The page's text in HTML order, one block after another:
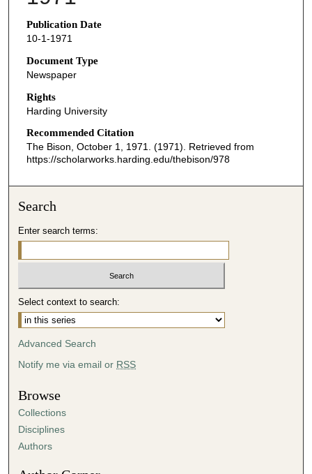
Publication Date
10-1-1971
Document Type
Newspaper
Rights
Harding University
Recommended Citation
The Bison, October 1, 1971. (1971). Retrieved from
https://scholarworks.harding.edu/thebison/978
Search
Enter search terms:
Select context to search:
Advanced Search
Notify me via email or RSS
Browse
Collections
Disciplines
Authors